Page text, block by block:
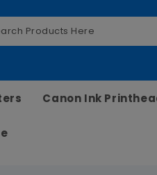
Canon Ink